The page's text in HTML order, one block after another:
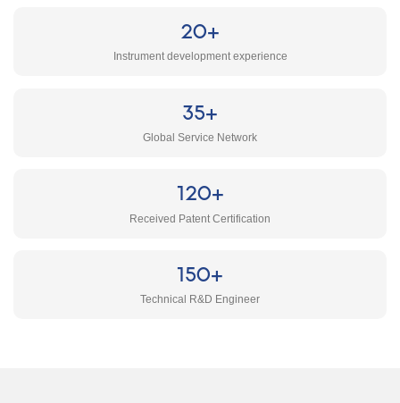
20+
Instrument development experience
35+
Global Service Network
120+
Received Patent Certification
150+
Technical R&D Engineer